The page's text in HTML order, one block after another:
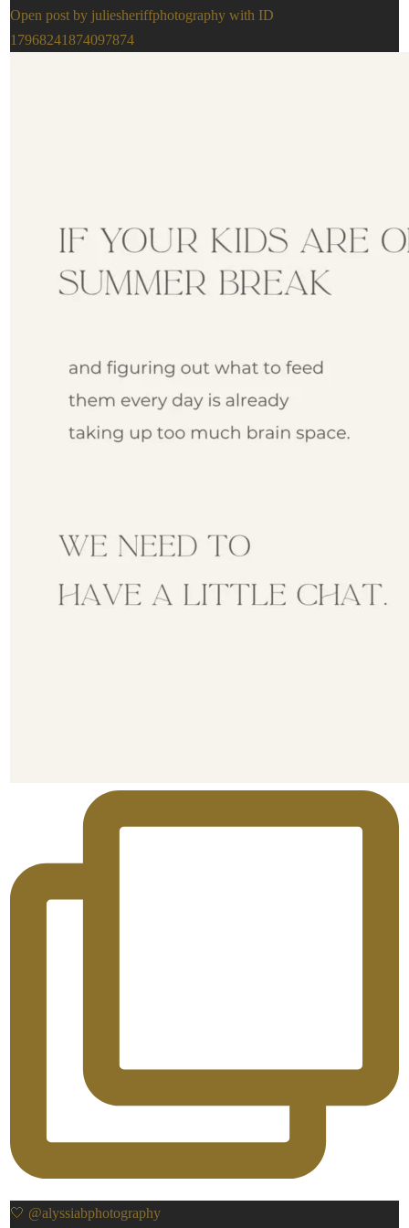
Open post by juliesheriffphotography with ID
17968241874097874
🤍 @alyssiabphotography